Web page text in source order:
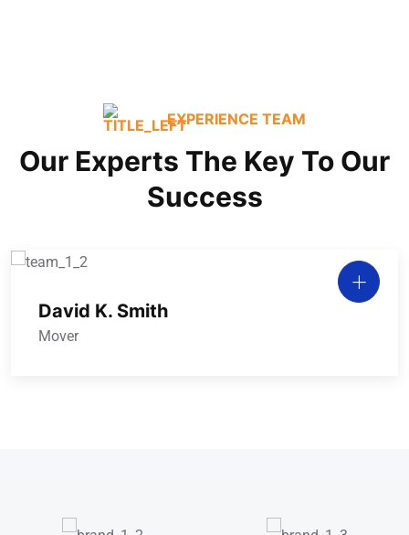
EXPERIENCE TEAM
Our Experts The Key To Our
Success
David K. Smith
Mover